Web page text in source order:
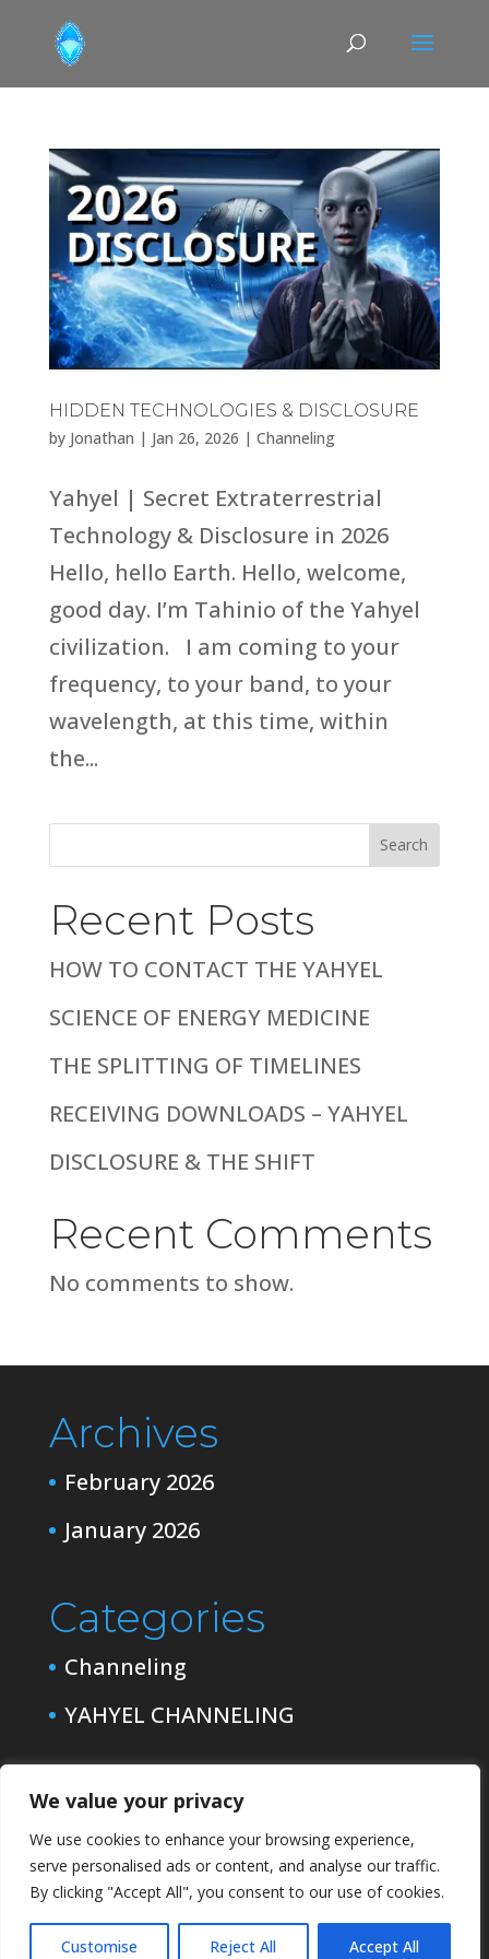
We value your privacy
We use cookies to enhance your browsing experience,
serve personalised ads or content, and analyse our traffic.
By clicking "Accept All", you consent to our use of cookies.
Customise Reject All Accept All
HIDDEN TECHNOLOGIES & DISCLOSURE
by Jonathan | Jan 26, 2026 | Channeling
Yahyel | Secret Extraterrestrial
Technology & Disclosure in 2026
Hello, hello Earth. Hello, welcome,
good day. I’m Tahinio of the Yahyel
civilization. I am coming to your
frequency, to your band, to your
wavelength, at this time, within
the...
Search
Recent Posts
HOW TO CONTACT THE YAHYEL
SCIENCE OF ENERGY MEDICINE
THE SPLITTING OF TIMELINES
RECEIVING DOWNLOADS – YAHYEL
DISCLOSURE & THE SHIFT
Recent Comments
No comments to show.
Archives
February 2026
January 2026
Categories
Channeling
YAHYEL CHANNELING